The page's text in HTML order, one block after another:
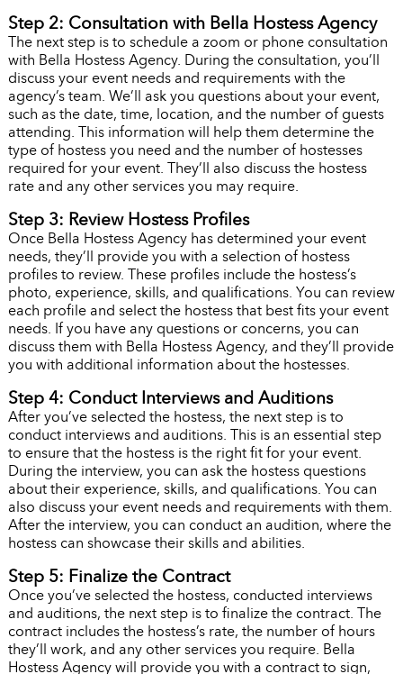
Step 2: Consultation with Bella Hostess Agency
The next step is to schedule a zoom or phone consultation
with Bella Hostess Agency. During the consultation, you’ll
discuss your event needs and requirements with the
agency’s team. We’ll ask you questions about your event,
such as the date, time, location, and the number of guests
attending. This information will help them determine the
type of hostess you need and the number of hostesses
required for your event. They’ll also discuss the hostess
rate and any other services you may require.
Step 3: Review Hostess Profiles
Once Bella Hostess Agency has determined your event
needs, they’ll provide you with a selection of hostess
profiles to review. These profiles include the hostess’s
photo, experience, skills, and qualifications. You can review
each profile and select the hostess that best fits your event
needs. If you have any questions or concerns, you can
discuss them with Bella Hostess Agency, and they’ll provide
you with additional information about the hostesses.
Step 4: Conduct Interviews and Auditions
After you’ve selected the hostess, the next step is to
conduct interviews and auditions. This is an essential step
to ensure that the hostess is the right fit for your event.
During the interview, you can ask the hostess questions
about their experience, skills, and qualifications. You can
also discuss your event needs and requirements with them.
After the interview, you can conduct an audition, where the
hostess can showcase their skills and abilities.
Step 5: Finalize the Contract
Once you’ve selected the hostess, conducted interviews
and auditions, the next step is to finalize the contract. The
contract includes the hostess’s rate, the number of hours
they’ll work, and any other services you require. Bella
Hostess Agency will provide you with a contract to sign,